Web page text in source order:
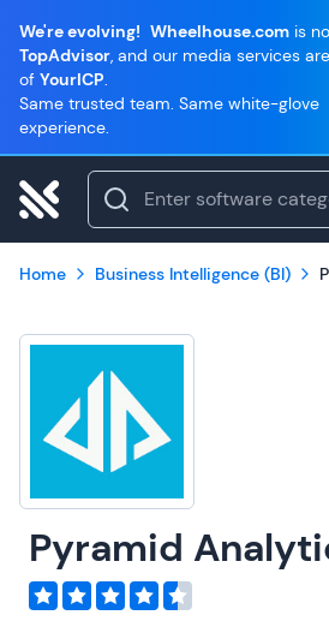
We're evolving! Wheelhouse.com is
TopAdvisor, and our media services
of YourICP.
Same trusted team. Same white-glove
experience.
Home Business Intelligence (BI)
Pyramid